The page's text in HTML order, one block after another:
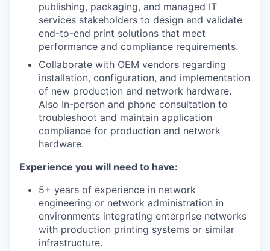
publishing, packaging, and managed IT
services stakeholders to design and validate
end-to-end print solutions that meet
performance and compliance requirements.
Collaborate with OEM vendors regarding
installation, configuration, and implementation
of new production and network hardware.
Also In-person and phone consultation to
troubleshoot and maintain application
compliance for production and network
hardware.
Experience you will need to have:
5+ years of experience in network
engineering or network administration in
environments integrating enterprise networks
with production printing systems or similar
infrastructure.